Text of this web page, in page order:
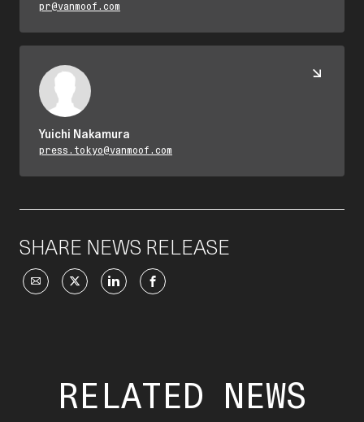
pr@vanmoof.com
Yuichi Nakamura
press.tokyo@vanmoof.com
SHARE NEWS RELEASE
RELATED NEWS